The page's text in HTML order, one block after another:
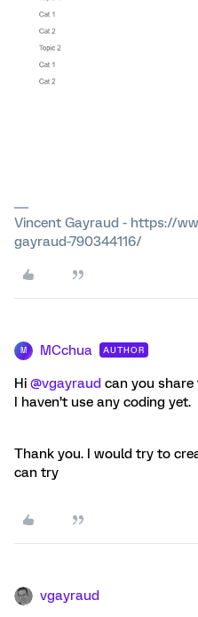
Vincent Gayraud - https://
gayraud-790344116/
M MCchua AUTHOR
Hi @vgayraud can you share
I haven’t use any coding yet.
Thank you. I would try to
can try
vgayraud